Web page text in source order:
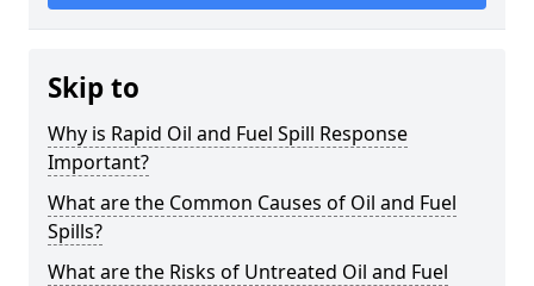
Skip to
Why is Rapid Oil and Fuel Spill Response
Important?
What are the Common Causes of Oil and Fuel
Spills?
What are the Risks of Untreated Oil and Fuel